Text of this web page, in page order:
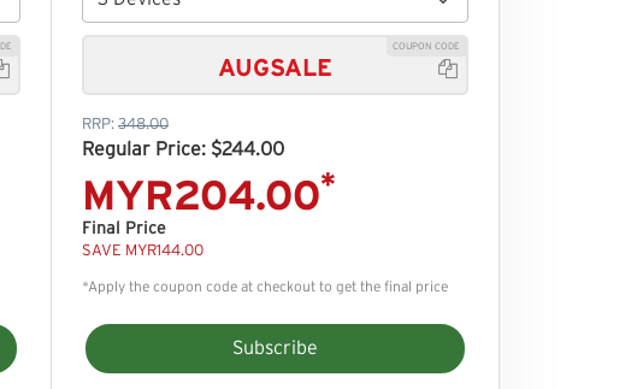
AUGSALE
COUPON CODE

RRP: 348.00
Regular Price: $244.00
MYR204.00*
Final Price
SAVE MYR144.00
*Apply the coupon code at checkout to get the final price
Subscribe